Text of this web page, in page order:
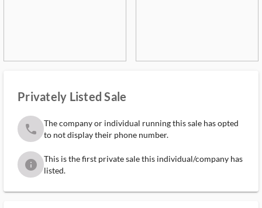
Privately Listed Sale
phone
The company or individual running this sale has opted
to not display their phone number.
info
This is the first private sale this individual/company has
listed.